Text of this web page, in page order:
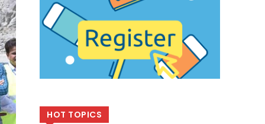
HOT TOPICS